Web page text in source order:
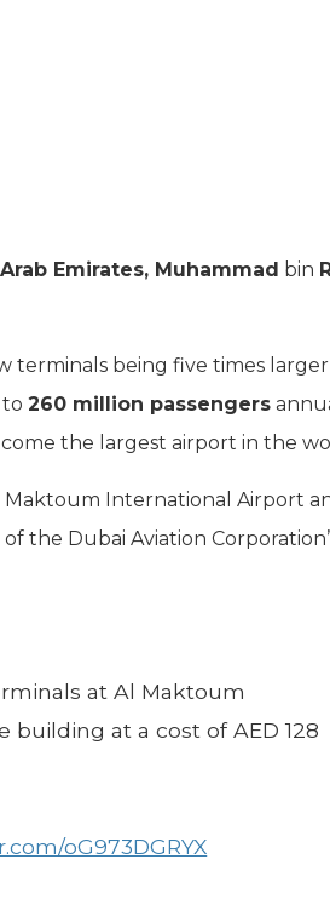
Emirates, Muhammad bin
terminals being five times
260 million passengers
the largest airport in the
Maktoum International Airport
the Dubai Aviation
at Al Maktoum
at a cost of AED 128
oG973DGRYX